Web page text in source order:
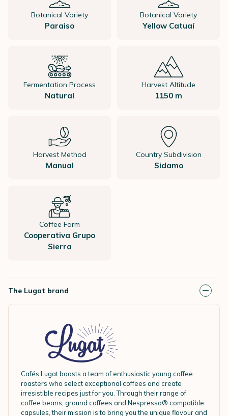
Botanical Variety
Paraiso
Botanical Variety
Yellow Catuaí
Fermentation Process
Natural
Harvest Altitude
1150 m
Harvest Method
Manual
Country Subdivision
Sidamo
Coffee Farm
Cooperativa Grupo
Sierra
The Lugat brand
Cafés Lugat boasts a team of enthusiastic young coffee
roasters who select exceptional coffees and create
irresistible recipes just for you. Through their range of
coffee beans, ground coffees and Nespresso® compatible
capsules, their mission is to bring you the unique flavour and